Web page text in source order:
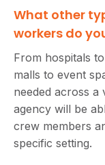
What other
workers do
From hospitals
malls to event
needed across a
agency will be
crew members
specific setting.